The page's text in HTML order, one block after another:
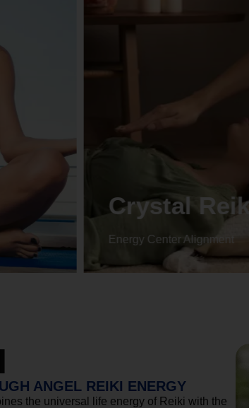
Animal reiki
Energy Center Alignment
ANGEL REIKI ENERGY
the universal life energy of Reiki with the